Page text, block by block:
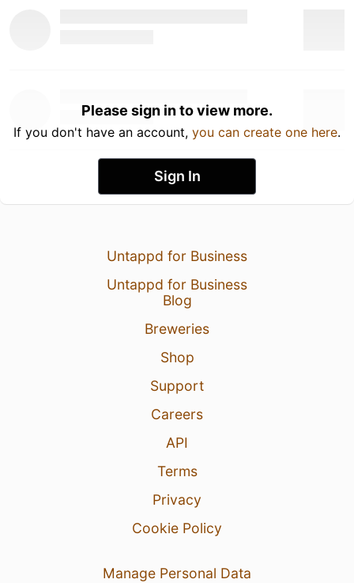
Please sign in to view more.
If you don't have an account, you can create one here.
Sign In
Untappd for Business
Untappd for Business
Blog
Breweries
Shop
Support
Careers
API
Terms
Privacy
Cookie Policy
Manage Personal Data